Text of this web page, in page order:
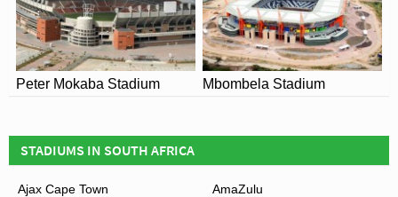
Peter Mokaba Stadium Mbombela Stadium
STADIUMS IN SOUTH AFRICA
Ajax Cape Town AmaZulu